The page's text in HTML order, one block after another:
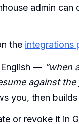
admin
the integrations
— “when
against
you, then builds
or revoke it in